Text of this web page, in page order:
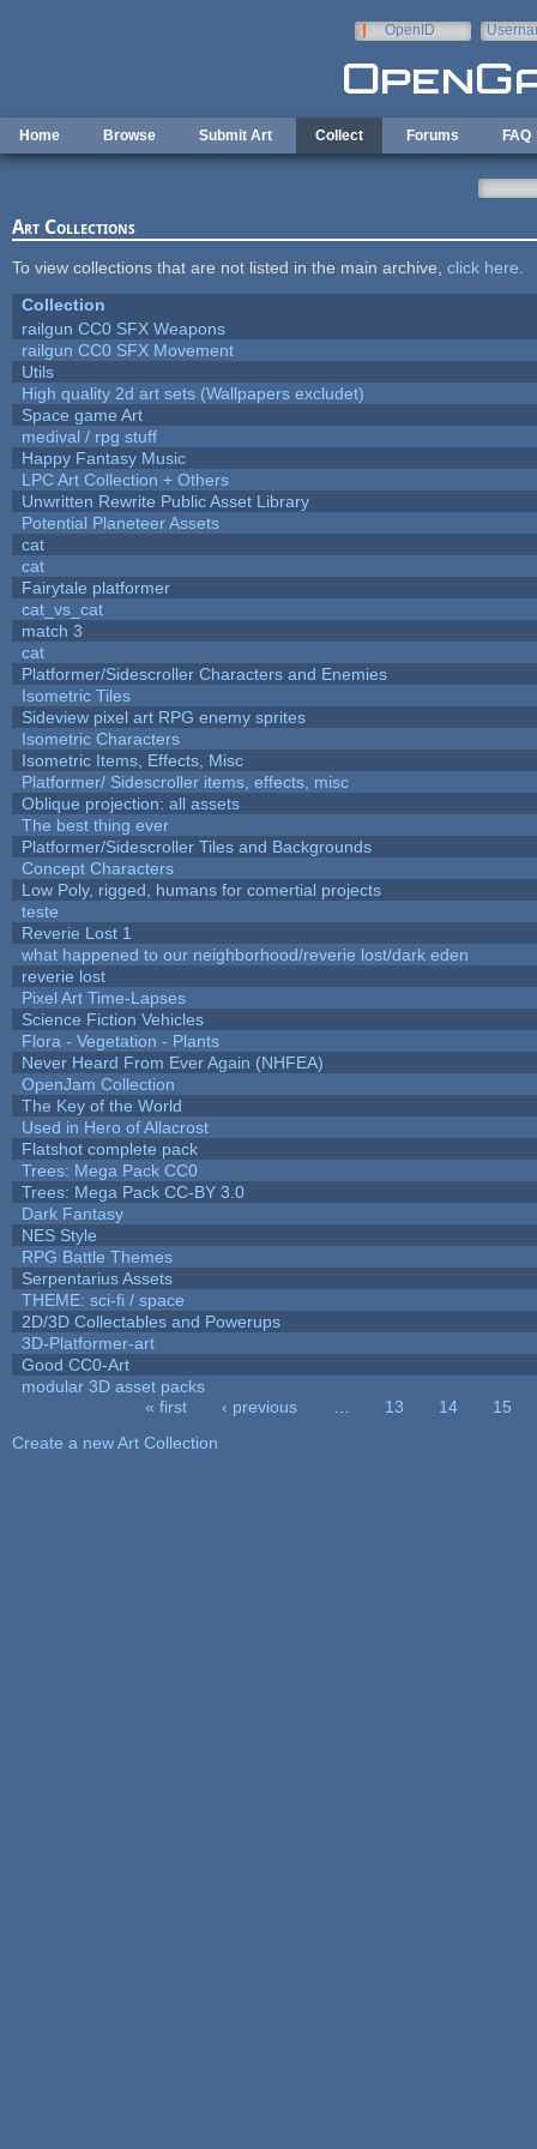
OpenID
Home Browse Submit Art Collect Forums FAQ
Art Collections
To view collections that are not listed in the main archive, click here
Collection
railgun CC0 SFX Weapons
railgun CC0 SFX Movement
Utils
High quality 2d art sets (Wallpapers excludet)
Space game Art
medival / rpg stuff
Happy Fantasy Music
LPC Art Collection + Others
Unwritten Rewrite Public Asset Library
Potential Planeteer Assets
cat
cat
Fairytale platformer
cat_vs_cat
match 3
cat
Platformer/Sidescroller Characters and Enemies
Isometric Tiles
Sideview pixel art RPG enemy sprites
Isometric Characters
Isometric Items, Effects, Misc
Platformer/ Sidescroller items, effects, misc
Oblique projection: all assets
The best thing ever
Platformer/Sidescroller Tiles and Backgrounds
Concept Characters
Low Poly, rigged, humans for comertial projects
teste
Reverie Lost 1
what happened to our neighborhood/reverie lost/dark eden
reverie lost
Pixel Art Time-Lapses
Science Fiction Vehicles
Flora - Vegetation - Plants
Never Heard From Ever Again (NHFEA)
OpenJam Collection
The Key of the World
Used in Hero of Allacrost
Flatshot complete pack
Trees: Mega Pack CC0
Trees: Mega Pack CC-BY 3.0
Dark Fantasy
NES Style
RPG Battle Themes
Serpentarius Assets
THEME: sci-fi / space
2D/3D Collectables and Powerups
3D-Platformer-art
Good CC0-Art
modular 3D asset packs
« first ‹ previous 13 14
15
Create a new Art Collection